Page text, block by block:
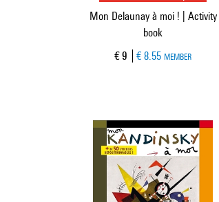
Mon Delaunay à moi ! | Activity
book
Current price
€ 9 € 8.55 MEMBER